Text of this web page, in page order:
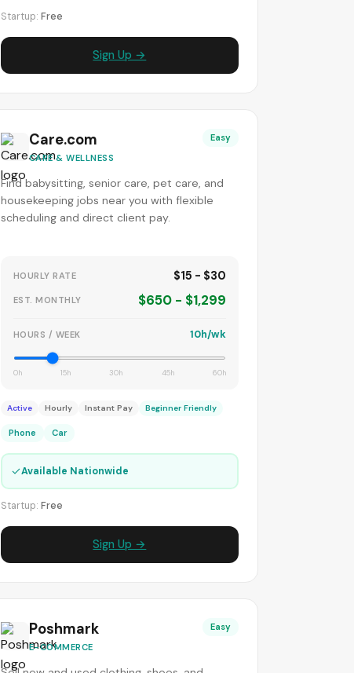
Startup: Free
Sign Up →
Care.com
CARE & WELLNESS
Easy
Find babysitting, senior care, pet care, and
housekeeping jobs near you with flexible
scheduling and direct client pay.
HOURLY RATE $15 - $30
EST. MONTHLY $650 - $1,299
HOURS / WEEK 10h/wk
0h 15h 30h 45h 60h
Active Hourly Instant Pay Beginner Friendly
Phone Car
✓Available Nationwide
Startup: Free
Sign Up →
Poshmark
E-COMMERCE
Easy